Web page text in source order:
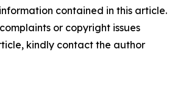
contained in this article.
or copyright issues
kindly contact the author